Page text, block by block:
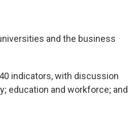
and the business
indicators, with discussion
education and workforce; and